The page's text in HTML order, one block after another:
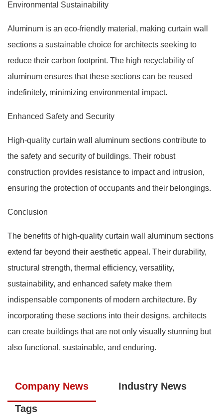
Environmental Sustainability
Aluminum is an eco-friendly material, making curtain wall
sections a sustainable choice for architects seeking to
reduce their carbon footprint. The high recyclability of
aluminum ensures that these sections can be reused
indefinitely, minimizing environmental impact.
Enhanced Safety and Security
High-quality curtain wall aluminum sections contribute to
the safety and security of buildings. Their robust
construction provides resistance to impact and intrusion,
ensuring the protection of occupants and their belongings.
Conclusion
The benefits of high-quality curtain wall aluminum sections
extend far beyond their aesthetic appeal. Their durability,
structural strength, thermal efficiency, versatility,
sustainability, and enhanced safety make them
indispensable components of modern architecture. By
incorporating these sections into their designs, architects
can create buildings that are not only visually stunning but
also functional, sustainable, and enduring.
Company News Industry News
Tags